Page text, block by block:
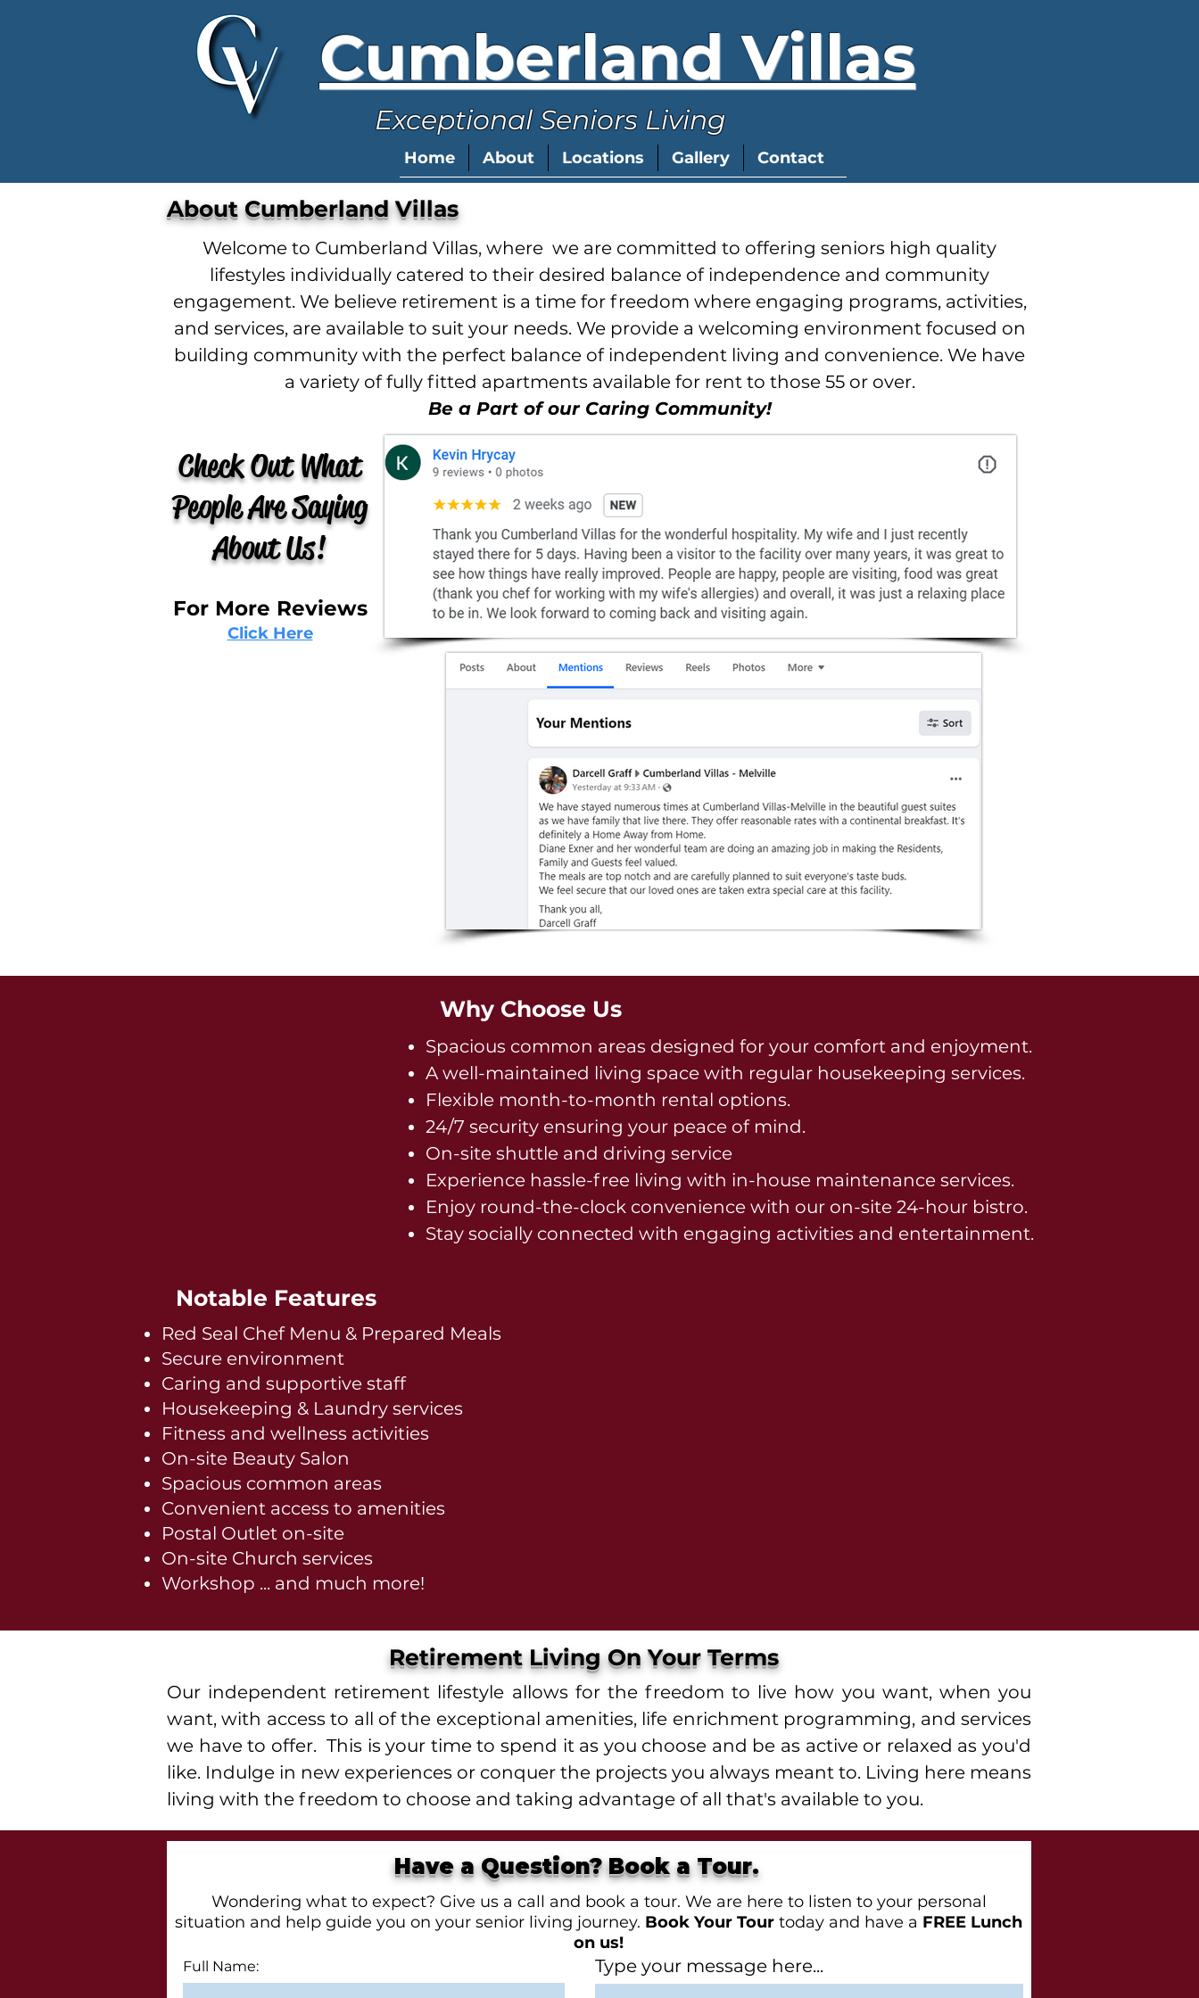
Cumberland Villas
Exceptional Seniors Living
Home About Locations Gallery Contact
About Cumberland Villas
Welcome to Cumberland Villas, where we are committed to offering seniors high quality
lifestyles individually catered to their desired balance of independence and community
engagement. We believe retirement is a time for freedom where engaging programs, activities,
and services, are available to suit your needs. We provide a welcoming environment focused on
building community with the perfect balance of independent living and convenience. We have
a variety of fully fitted apartments available for rent to those 55 or over.
Be a Part of our Caring Community!
Check Out What
People Are Saying
About Us!
For More Reviews
Click Here
Why Choose Us
Spacious common areas designed for your comfort and enjoyment.
A well-maintained living space with regular housekeeping services.
Flexible month-to-month rental options.
24/7 security ensuring your peace of mind.
On-site shuttle and driving service
Experience hassle-free living with in-house maintenance services.
Enjoy round-the-clock convenience with our on-site 24-hour bistro.
Stay socially connected with engaging activities and entertainment.
Notable Features
Red Seal Chef Menu & Prepared Meals
Secure environment
Caring and supportive staff
Housekeeping & Laundry services
Fitness and wellness activities
On-site Beauty Salon
Spacious common areas
Convenient access to amenities
Postal Outlet on-site
On-site Church services
Workshop ... and much more!
Retirement Living On Your Terms
Our independent retirement lifestyle allows for the freedom to live how you want, when you
want, with access to all of the exceptional amenities, life enrichment programming, and services
we have to offer. This is your time to spend it as you choose and be as active or relaxed as you'd
like. Indulge in new experiences or conquer the projects you always meant to. Living here means
living with the freedom to choose and taking advantage of all that's available to you.
Have a Question? Book a Tour.
Wondering what to expect? Give us a call and book a tour. We are here to listen to your personal
situation and help guide you on your senior living journey. Book Your Tour today and have a FREE Lunch
on us!
Full Name: Type your message here...